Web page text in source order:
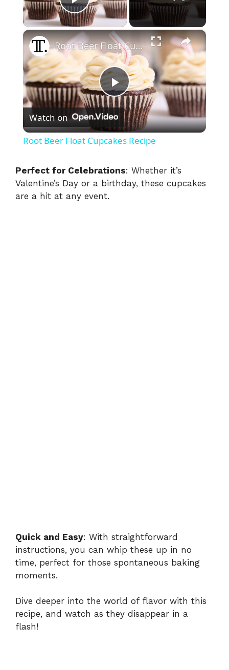
Play Video
×
P
l
y
Root Beer Float Cupcakes Recipe
Watch on
Root Beer Float Cupcakes Recipe
Perfect for Celebrations: Whether it’s
Valentine’s Day or a birthday, these cupcakes
are a hit at any event.
Quick and Easy: With straightforward
instructions, you can whip these up in no
time, perfect for those spontaneous baking
moments.
Dive deeper into the world of flavor with this
recipe, and watch as they disappear in a
flash!